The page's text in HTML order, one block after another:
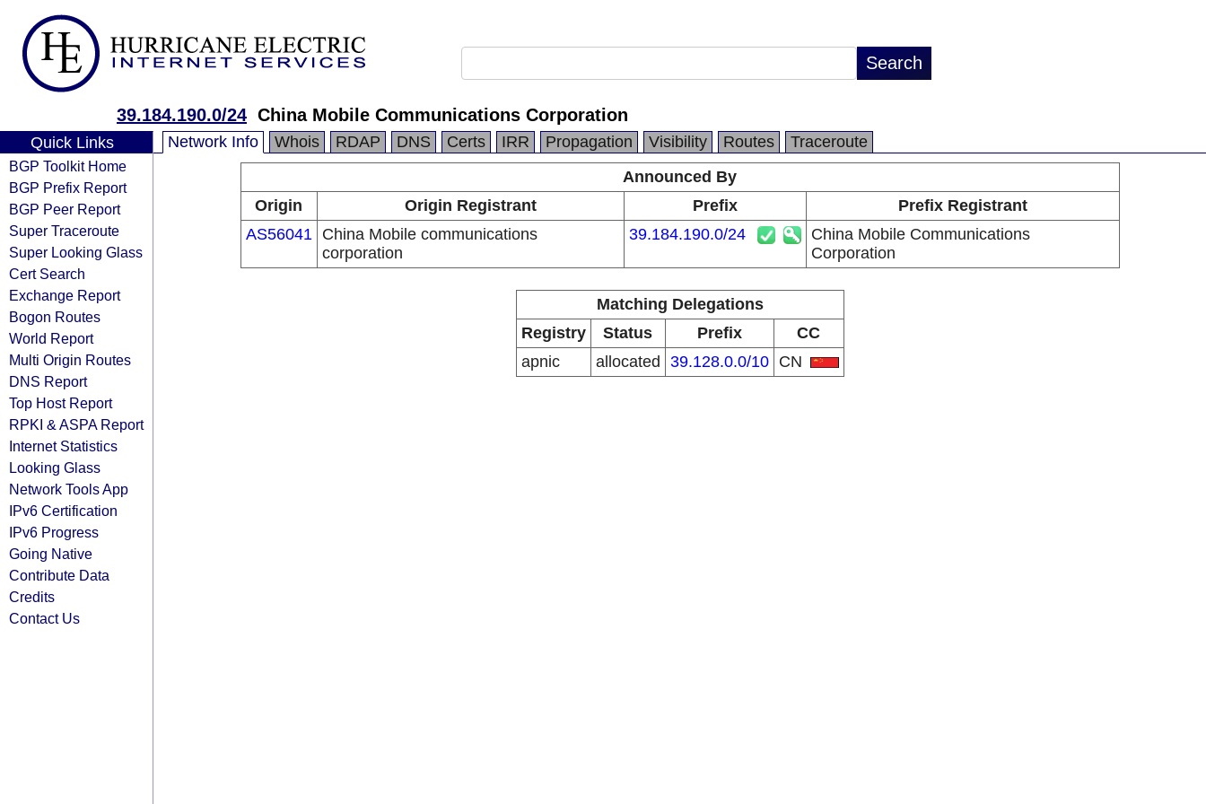
39.184.190.0/24 China Mobile Communications Corporation
Quick Links
BGP Toolkit Home
BGP Prefix Report
BGP Peer Report
Super Traceroute
Super Looking Glass
Cert Search
Exchange Report
Bogon Routes
World Report
Multi Origin Routes
DNS Report
Top Host Report
RPKI & ASPA Report
Internet Statistics
Looking Glass
Network Tools App
IPv6 Certification
IPv6 Progress
Going Native
Contribute Data
Credits
Contact Us
Network Info Whois RDAP DNS Certs IRR Propagation Visibility Routes
Traceroute
Announced By
Origin
Origin Registrant Prefix
Prefix Registrant
AS56041
China Mobile communications
corporation
39.184.190.0/24
China Mobile Communications
Corporation
Matching Delegations
Registry
Status Prefix
CC
apnic
allocated 39.128.0.0/10 CN